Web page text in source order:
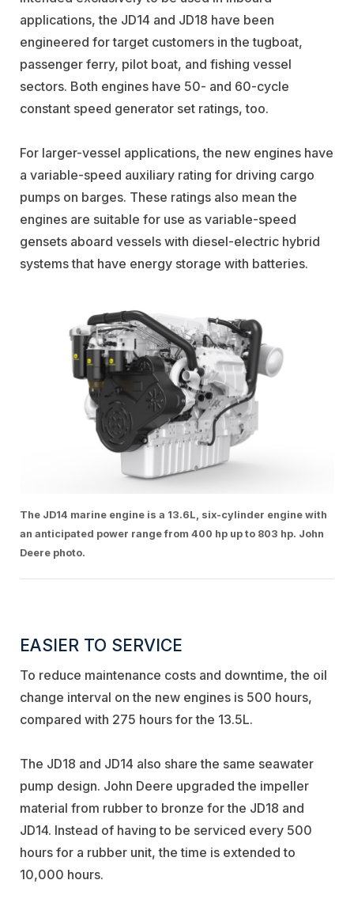
applications, the JD14 and JD18 have been
engineered for target customers in the tugboat,
passenger ferry, pilot boat, and fishing vessel
sectors. Both engines have 50- and 60-cycle
constant speed generator set ratings, too.
For larger-vessel applications, the new engines have
a variable-speed auxiliary rating for driving cargo
pumps on barges. These ratings also mean the
engines are suitable for use as variable-speed
gensets aboard vessels with diesel-electric hybrid
systems that have energy storage with batteries.
The JD14 marine engine is a 13.6L, six-cylinder engine with
an anticipated power range from 400 hp up to 803 hp. John
Deere photo.
EASIER TO SERVICE
To reduce maintenance costs and downtime, the oil
change interval on the new engines is 500 hours,
compared with 275 hours for the 13.5L.
The JD18 and JD14 also share the same seawater
pump design. John Deere upgraded the impeller
material from rubber to bronze for the JD18 and
JD14. Instead of having to be serviced every 500
hours for a rubber unit, the time is extended to
10,000 hours.